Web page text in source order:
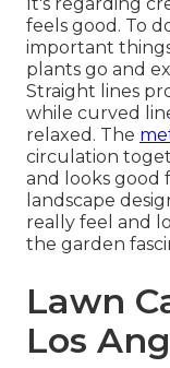
feels good. To
important
plants go and
Straight lines
while curved
relaxed. The
circulation
and looks good
landscape
really feel and
the garden
Lawn
Los